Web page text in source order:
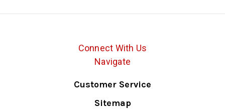
Connect With Us
Navigate
Customer Service
Sitemap